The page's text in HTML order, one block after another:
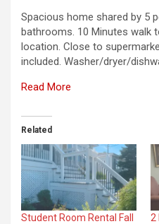
Spacious home shared by 5
bathrooms. 10 Minutes walk
location. Close to
included. Washer/dryer/
Read More
Related
Student Room Rental Fall
2